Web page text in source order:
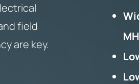
field
are key.